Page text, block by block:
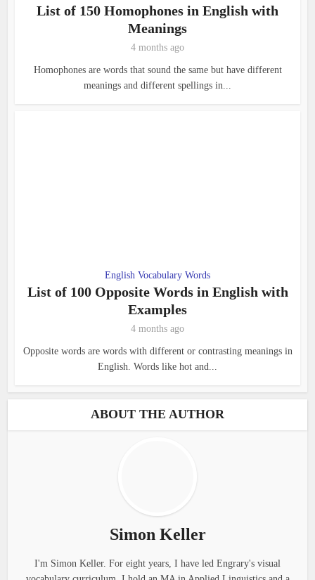
List of 150 Homophones in English with
Meanings
4 months ago
Homophones are words that sound the same but have different
meanings and different spellings in...
English Vocabulary Words
List of 100 Opposite Words in English with
Examples
4 months ago
Opposite words are words with different or contrasting meanings in
English. Words like hot and...
ABOUT THE AUTHOR
Simon Keller
I'm Simon Keller. For eight years, I have led Engrary's visual